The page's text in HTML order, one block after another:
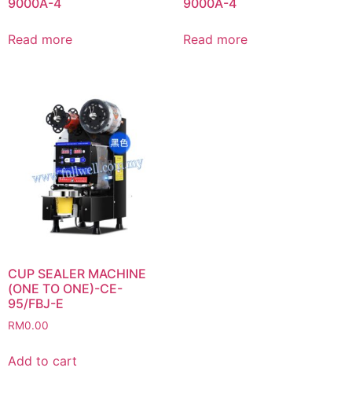
Read more Read more
CUP SEALER MACHINE
(ONE TO ONE)-CE-
95/FBJ-E
RM0.00
Add to cart